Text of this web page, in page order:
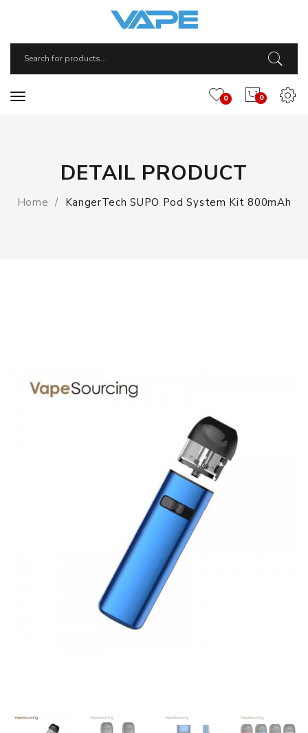
0
0
DETAIL PRODUCT
Home KangerTech SUPO Pod System Kit 800mAh